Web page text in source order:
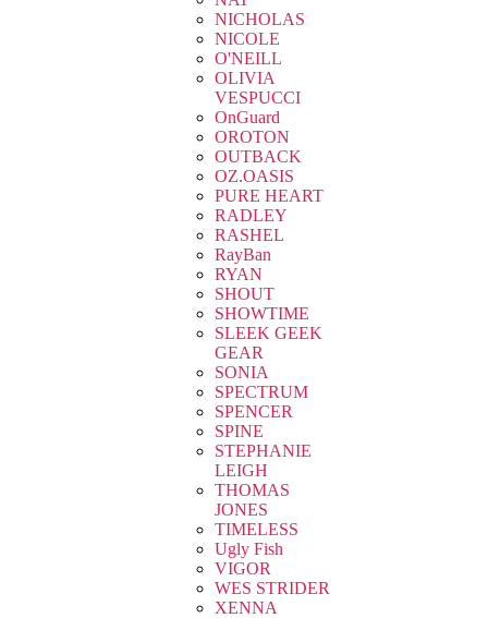
NICHOLAS
NICOLE
O'NEILL
OLIVIA
VESPUCCI
OnGuard
OROTON
OUTBACK
OZ.OASIS
PURE HEART
RADLEY
RASHEL
RayBan
RYAN
SHOUT
SHOWTIME
SLEEK GEEK
GEAR
SONIA
SPECTRUM
SPENCER
SPINE
STEPHANIE
LEIGH
THOMAS
JONES
TIMELESS
Ugly Fish
VIGOR
WES STRIDER
XENNA